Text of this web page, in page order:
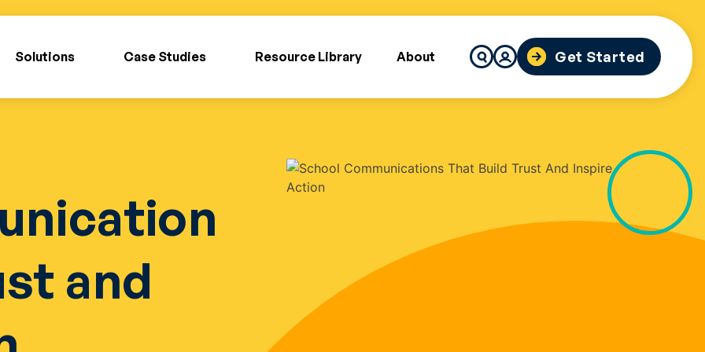
Solutions Case Studies Resource Library About
Search
for:
Get Started
and